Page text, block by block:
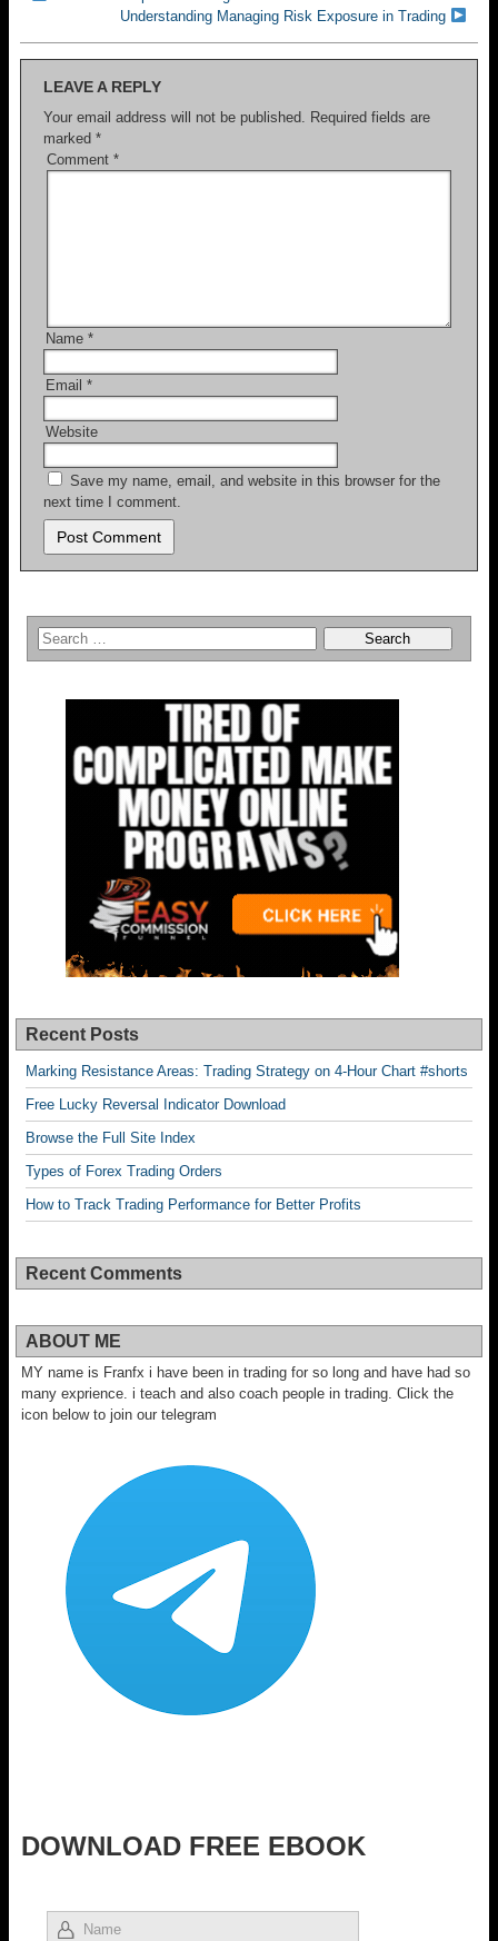
Understanding Managing Risk Exposure in Trading
LEAVE A REPLY
Your email address will not be published. Required fields are
marked *
Comment *
Name *
Email *
Website
Save my name, email, and website in this browser for the
next time I comment.
Recent Posts
Marking Resistance Areas: Trading Strategy on 4-Hour Chart #shorts
Free Lucky Reversal Indicator Download
Browse the Full Site Index
Types of Forex Trading Orders
How to Track Trading Performance for Better Profits
Recent Comments
ABOUT ME
MY name is Franfx i have been in trading for so long and have had so
many exprience. i teach and also coach people in trading. Click the
icon below to join our telegram
DOWNLOAD FREE EBOOK